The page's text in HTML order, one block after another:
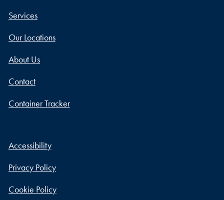
Services
Our Locations
About Us
Contact
Container Tracker
Accessibility
Privacy Policy
Cookie Policy